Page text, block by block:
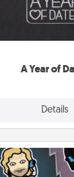
A Year of
Details
is the
anniversary
to show them
Coupon